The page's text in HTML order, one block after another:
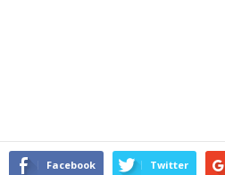
Facebook Twitter